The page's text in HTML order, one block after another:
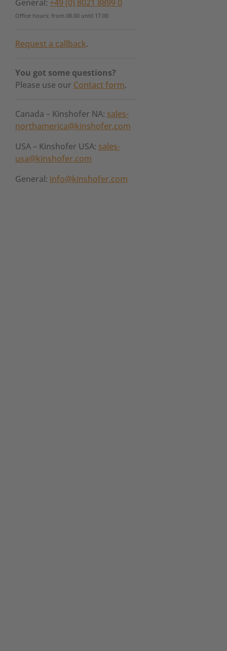
General: +49 (0) 8021 8899 0
Office hours: from 08.00 until 17.00
Request a callback.
You got some questions?
Please use our Contact form.
Canada – Kinshofer NA: sales-
northamerica@kinshofer.com
USA – Kinshofer USA: sales-
usa@kinshofer.com
General: info@kinshofer.com